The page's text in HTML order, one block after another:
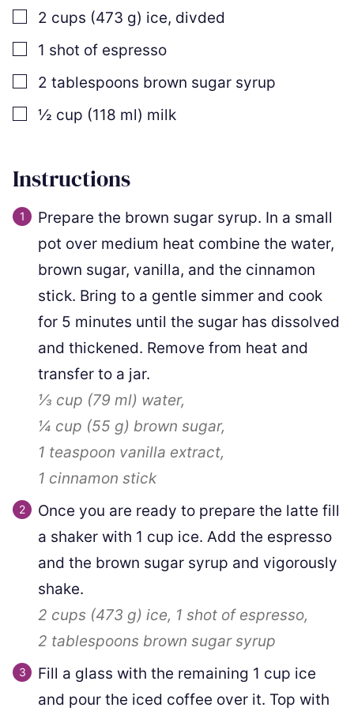
▢
2 cups (473 g) ice, divded
▢
1 shot of espresso
▢
2 tablespoons brown sugar syrup
▢½ cup (118 ml) milk
Instructions
Prepare the brown sugar syrup. In a small
pot over medium heat combine the water,
brown sugar, vanilla, and the cinnamon
stick. Bring to a gentle simmer and cook
for 5 minutes until the sugar has dissolved
and thickened. Remove from heat and
transfer to a jar.
⅓ cup (79 ml) water,
¼ cup (55 g) brown sugar,
1 teaspoon vanilla extract,
1 cinnamon stick
Once you are ready to prepare the latte fill
a shaker with 1 cup ice. Add the espresso
and the brown sugar syrup and vigorously
shake.
2 cups (473 g) ice, 1 shot of espresso,
2 tablespoons brown sugar syrup
Fill a glass with the remaining 1 cup ice
and pour the iced coffee over it. Top with